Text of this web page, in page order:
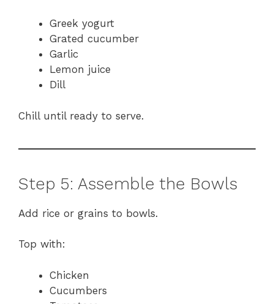
Greek yogurt
Grated cucumber
Garlic
Lemon juice
Dill
Chill until ready to serve.
Step 5: Assemble the Bowls
Add rice or grains to bowls.
Top with:
Chicken
Cucumbers